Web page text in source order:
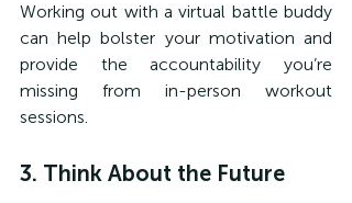
Working out with a virtual battle buddy
can help bolster your motivation and
provide the accountability you’re
missing from in-person workout
sessions.
3. Think About the Future